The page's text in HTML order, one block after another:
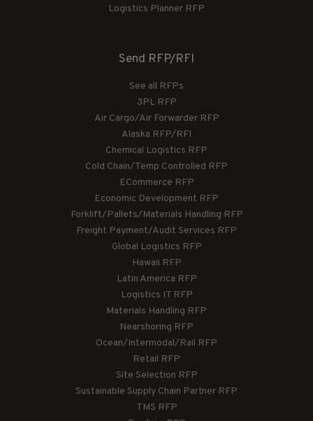
Logistics Planner RFP
Send RFP/RFI
See all RFPs
3PL RFP
Air Cargo/Air Forwarder RFP
Alaska RFP/RFI
Chemical Logistics RFP
Cold Chain/Temp Controlled RFP
ECommerce RFP
Economic Development RFP
Forklift/Pallets/Materials Handling RFP
Freight Payment/Audit Services RFP
Global Logistics RFP
Hawaii RFP
Latin America RFP
Logistics IT RFP
Materials Handling RFP
Nearshoring RFP
Ocean/Intermodal/Rail RFP
Retail RFP
Site Selection RFP
Sustainable Supply Chain Partner RFP
TMS RFP